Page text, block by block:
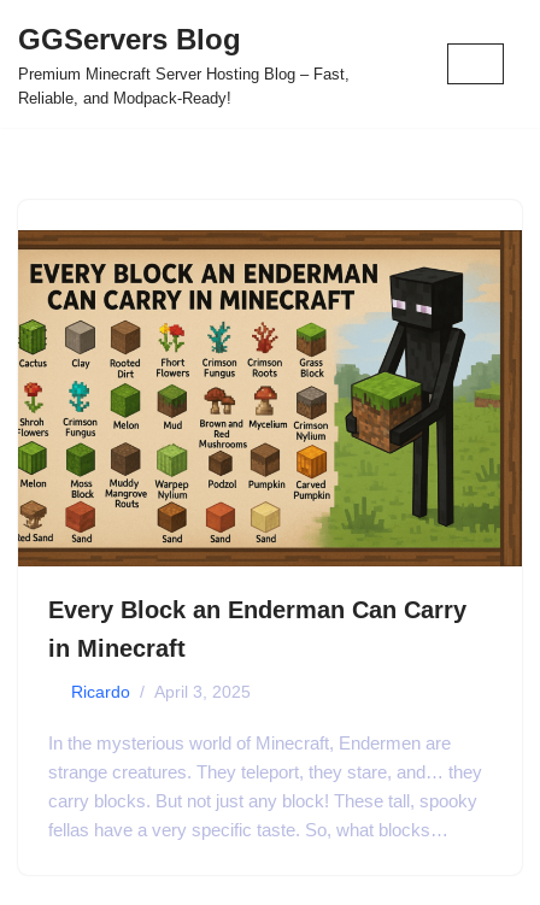
Skip
to
GGServers Blog
Premium Minecraft Server Hosting Blog – Fast,
Reliable, and Modpack-Ready!
Every Block an Enderman Can Carry
in Minecraft
Ricardo April 3, 2025
In the mysterious world of Minecraft, Endermen are
strange creatures. They teleport, they stare, and… they
carry blocks. But not just any block! These tall, spooky
fellas have a very specific taste. So, what blocks…